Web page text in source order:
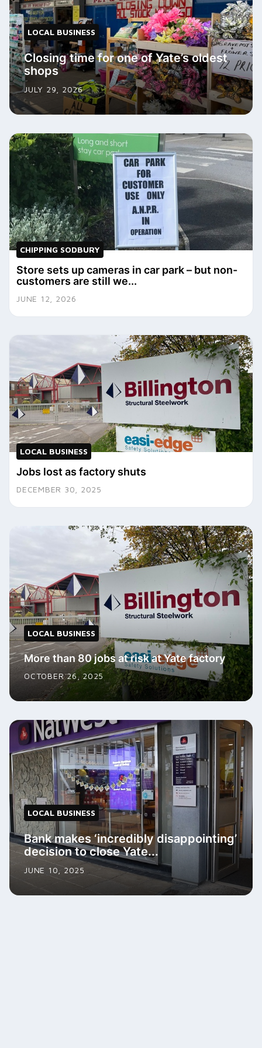
LOCAL BUSINESS
Closing time for one of Yate’s oldest
shops
JULY 29, 2026
CHIPPING SODBURY
Store sets up cameras in car park – but non-
customers are still we...
JUNE 12, 2026
LOCAL BUSINESS
Jobs lost as factory shuts
DECEMBER 30, 2025
LOCAL BUSINESS
More than 80 jobs at risk at Yate factory
OCTOBER 26, 2025
LOCAL BUSINESS
Bank makes ‘incredibly disappointing’
decision to close Yate...
JUNE 10, 2025